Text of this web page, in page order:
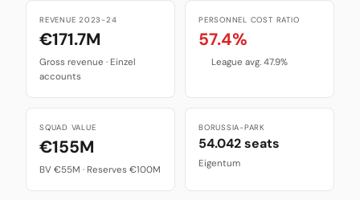
REVENUE 2023-24
€171.7M
Gross revenue · Einzel
accounts
PERSONNEL COST RATIO
57.4%
League avg. 47.9%
SQUAD VALUE
€155M
BV €55M · Reserves €100M
BORUSSIA-PARK
54.042 seats
Eigentum